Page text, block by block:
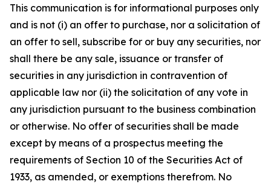
This communication is for informational purposes only
and is not (i) an offer to purchase, nor a solicitation of
an offer to sell, subscribe for or buy any securities, nor
shall there be any sale, issuance or transfer of
securities in any jurisdiction in contravention of
applicable law nor (ii) the solicitation of any vote in
any jurisdiction pursuant to the business combination
or otherwise. No offer of securities shall be made
except by means of a prospectus meeting the
requirements of Section 10 of the Securities Act of
1933, as amended, or exemptions therefrom. No